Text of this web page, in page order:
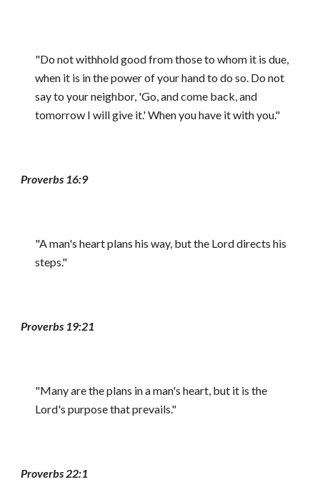
"Do not withhold good from those to whom it is due,
when it is in the power of your hand to do so. Do not
say to your neighbor, 'Go, and come back, and
tomorrow I will give it.' When you have it with you."
Proverbs 16:9
"A man's heart plans his way, but the Lord directs his
steps."
Proverbs 19:21
"Many are the plans in a man's heart, but it is the
Lord's purpose that prevails."
Proverbs 22:1